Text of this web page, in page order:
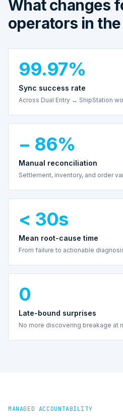
What changes
operators in
99.97%
Sync success rate
Across Dual Entry ↔ ShipStation
− 86%
Manual reconciliation
Settlement, inventory, and order
< 30s
Mean root-cause time
From failure to actionable
0
Late-bound surprises
No more discovering breakage at
MANAGED ACCOUNTABILITY